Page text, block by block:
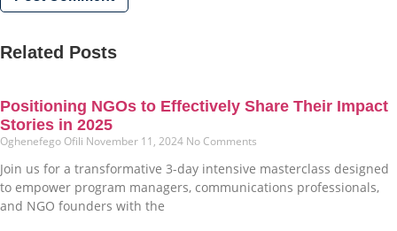
Related Posts
Positioning NGOs to Effectively Share Their Impact
Stories in 2025
Oghenefego Ofili November 11, 2024 No Comments
Join us for a transformative 3-day intensive masterclass designed
to empower program managers, communications professionals,
and NGO founders with the